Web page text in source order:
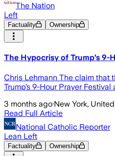
The Nation
Left
Factuality Ownership
The Hypocrisy of Trump’s 9-
Chris Lehmann The claim that
Trump’s 9-Hour Prayer
3 months ago·New York,
Read Full Article
National Catholic Reporter
Lean Left
Factuality Ownership